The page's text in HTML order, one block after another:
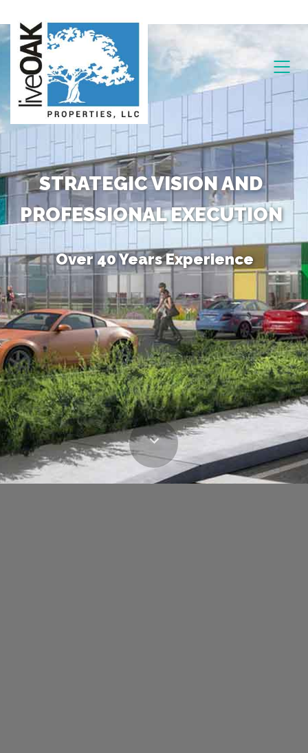
STRATEGIC VISION AND
PROFESSIONAL EXECUTION
Over 40 Years Experience